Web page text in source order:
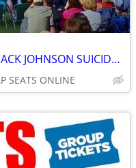
KESHA TICKETS ◆ MUSE TRAIN JACK JOHNSON SUICIDEBOYS ZOE TIM MCGRAW
SEATS ONLINE